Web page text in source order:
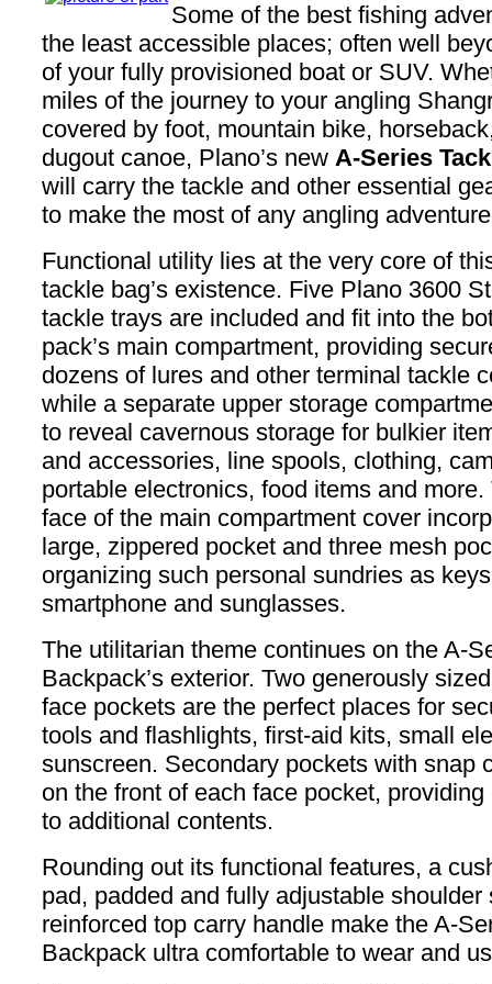
Some of the best fishing
the least accessible places; often well
of your fully provisioned boat or SUV.
miles of the journey to your angling
covered by foot, mountain bike,
dugout canoe, Plano’s new A-Series
will carry the tackle and other essential
to make the most of any angling
Functional utility lies at the very core of
tackle bag’s existence. Five Plano 3600
tackle trays are included and fit into the
pack’s main compartment, providing
dozens of lures and other terminal tackle
while a separate upper storage
to reveal cavernous storage for bulkier
and accessories, line spools, clothing,
portable electronics, food items and more.
face of the main compartment cover
large, zippered pocket and three mesh
organizing such personal sundries as
smartphone and sunglasses.
The utilitarian theme continues on the A-
Backpack’s exterior. Two generously
face pockets are the perfect places for
tools and flashlights, first-aid kits, small
sunscreen. Secondary pockets with snap
on the front of each face pocket,
to additional contents.
Rounding out its functional features, a
pad, padded and fully adjustable shoulder
reinforced top carry handle make the A-
Backpack ultra comfortable to wear and